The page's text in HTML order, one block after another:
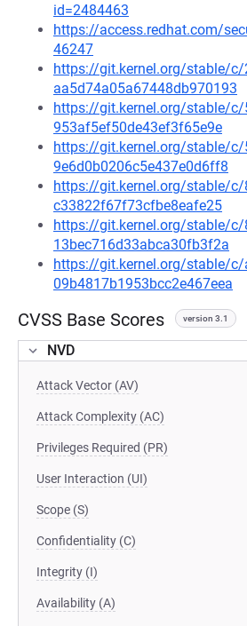
id=2484463
https://access.redhat.com/
46247
https://git.kernel.org/stable/c/
aa5d74a05a67448db970193
https://git.kernel.org/stable/
953af5ef50de43ef3f65e9e
https://git.kernel.org/stable/c/
9e6d0b0206c5e437e0d6ff8
https://git.kernel.org/stable/c/
c33822f67f73cfbe8eafe25
https://git.kernel.org/stable/
13bec716d33abca30fb3f2a
https://git.kernel.org/stable/c/
09b4817b1953bcc2e467eea
CVSS Base Scores version 3.1
NVD
Attack Vector (AV)
Attack Complexity (AC)
Privileges Required (PR)
User Interaction (UI)
Scope (S)
Confidentiality (C)
Integrity (I)
Availability (A)